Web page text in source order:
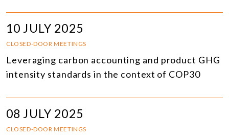
10 JULY 2025
CLOSED-DOOR MEETINGS
Leveraging carbon accounting and product GHG
intensity standards in the context of COP30
08 JULY 2025
CLOSED-DOOR MEETINGS